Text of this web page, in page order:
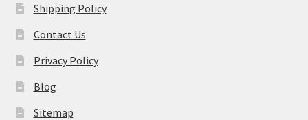
Shipping Policy
Contact Us
Privacy Policy
Blog
Sitemap